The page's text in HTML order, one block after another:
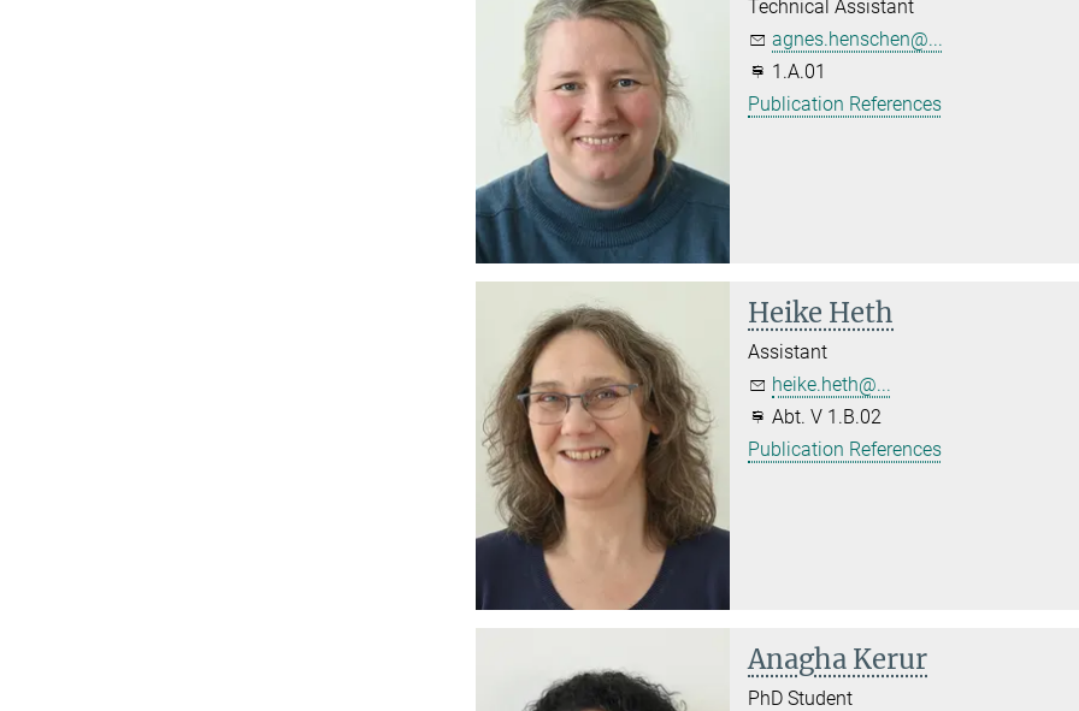
Technical Assistant
agnes.henschen@...
1.A.01
Publication References
Heike Heth
Assistant
heike.heth@...
Abt. V 1.B.02
Publication References
Anagha Kerur
PhD Student